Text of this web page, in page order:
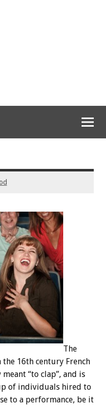
The
16th century French
“to clap”, and is
of individuals hired to
to a performance, be it